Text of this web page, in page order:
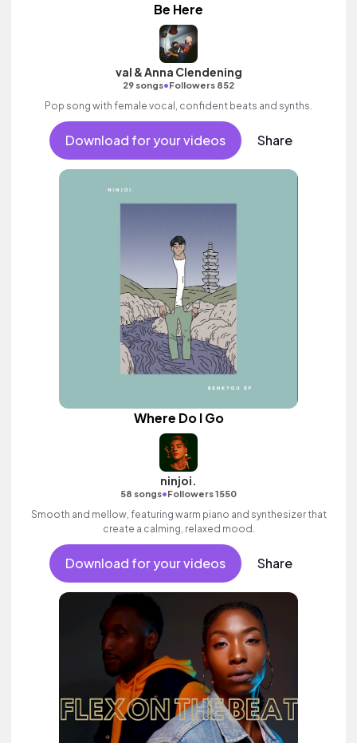
Be Here
val & Anna Clendening
29 songs•Followers 852
Pop song with female vocal, confident beats and synths.
Download for your videos Share
Where Do I Go
ninjoi.
58 songs•Followers 1550
Smooth and mellow, featuring warm piano and synthesizer that
create a calming, relaxed mood.
Download for your videos Share